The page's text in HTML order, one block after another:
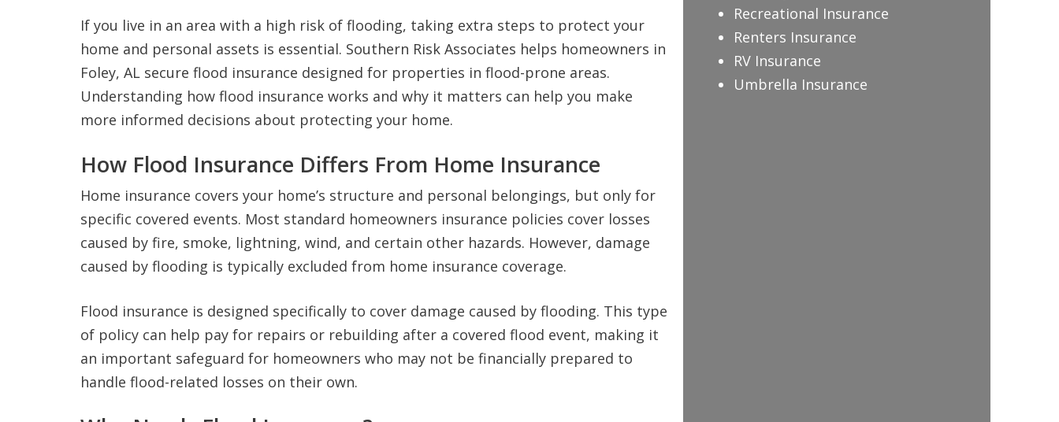
If you live in an area with a high risk of flooding, taking extra steps to protect your
home and personal assets is essential. Southern Risk Associates helps homeowners in
Foley, AL secure flood insurance designed for properties in flood-prone areas.
Understanding how flood insurance works and why it matters can help you make
more informed decisions about protecting your home.
How Flood Insurance Differs From Home Insurance
Home insurance covers your home’s structure and personal belongings, but only for
specific covered events. Most standard homeowners insurance policies cover losses
caused by fire, smoke, lightning, wind, and certain other hazards. However, damage
caused by flooding is typically excluded from home insurance coverage.
Flood insurance is designed specifically to cover damage caused by flooding. This type
of policy can help pay for repairs or rebuilding after a covered flood event, making it
an important safeguard for homeowners who may not be financially prepared to
handle flood-related losses on their own.
Recreational Insurance
Renters Insurance
RV Insurance
Umbrella Insurance